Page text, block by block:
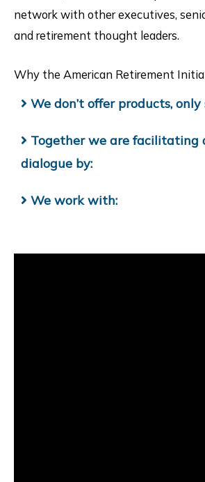
network with other executives,
and retirement thought leaders.
Why the American Retirement
We don’t offer products, only
Together we are facilitating
dialogue by:
We work with: